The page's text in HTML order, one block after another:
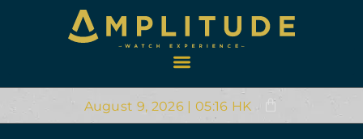
August 9, 2026 | 05:16 HK